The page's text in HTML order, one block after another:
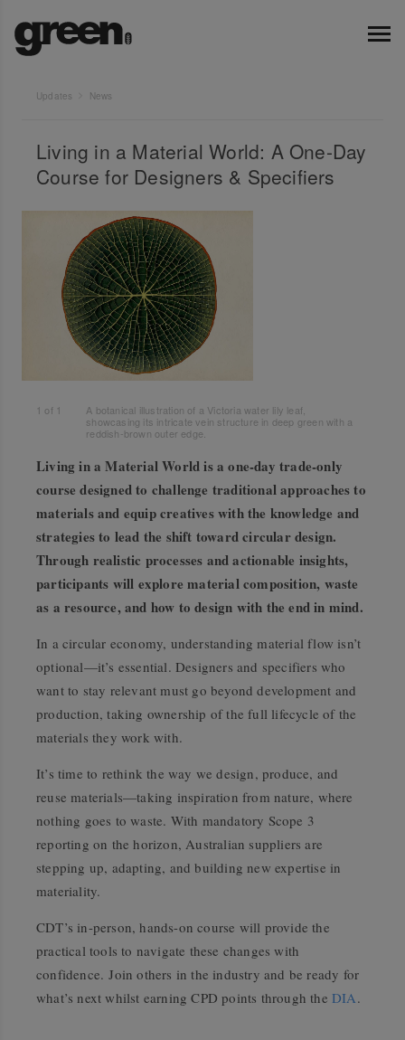
Updates News
Living in a Material World: A One-Day
Course for Designers & Specifiers
1 of 1
A botanical illustration of a Victoria water lily leaf,
showcasing its intricate vein structure in deep green with a
reddish-brown outer edge.
Living in a Material Worldis a one-day trade-only
course designed to challenge traditional approaches to
materials and equip creatives with the knowledge and
strategies to lead the shift toward circular design.
Through realistic processes and actionable insights,
participants will explore material composition, waste
as a resource, and how to design with the end in mind.
In a circular economy, understanding material flow isn’t
optional—it’s essential. Designers and specifiers who
want to stay relevant must go beyond development and
production, taking ownership of the full lifecycle of the
materials they work with.
It’s time to rethink the way we design, produce, and
reuse materials—taking inspiration from nature, where
nothing goes to waste. With mandatory Scope 3
reporting on the horizon, Australian suppliers are
stepping up, adapting, and building new expertise in
materiality.
CDT’s in-person, hands-on course will provide the
practical tools to navigate these changes with
confidence. Join others in the industry and be ready for
what’s next whilst earning CPD points through theDIA.